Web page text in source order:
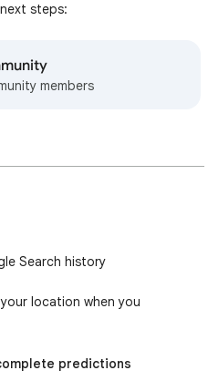
steps:
members
Search history
location when you
predictions